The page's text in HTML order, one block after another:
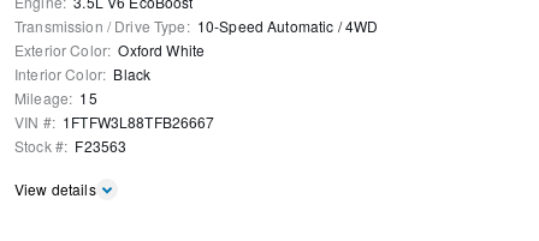
Transmission / Drive Type: 10-Speed Automatic /4WD
Exterior Color: Oxford White
Interior Color: Black
Mileage: 15
VIN #: 1FTFW3L88TFB26667
Stock #: F23563
View details